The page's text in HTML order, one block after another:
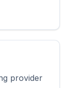
provider